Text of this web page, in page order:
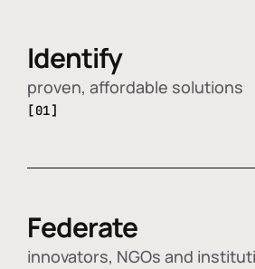
Identify
proven, affordable solutions
[01]
Federate
innovators, NGOs and